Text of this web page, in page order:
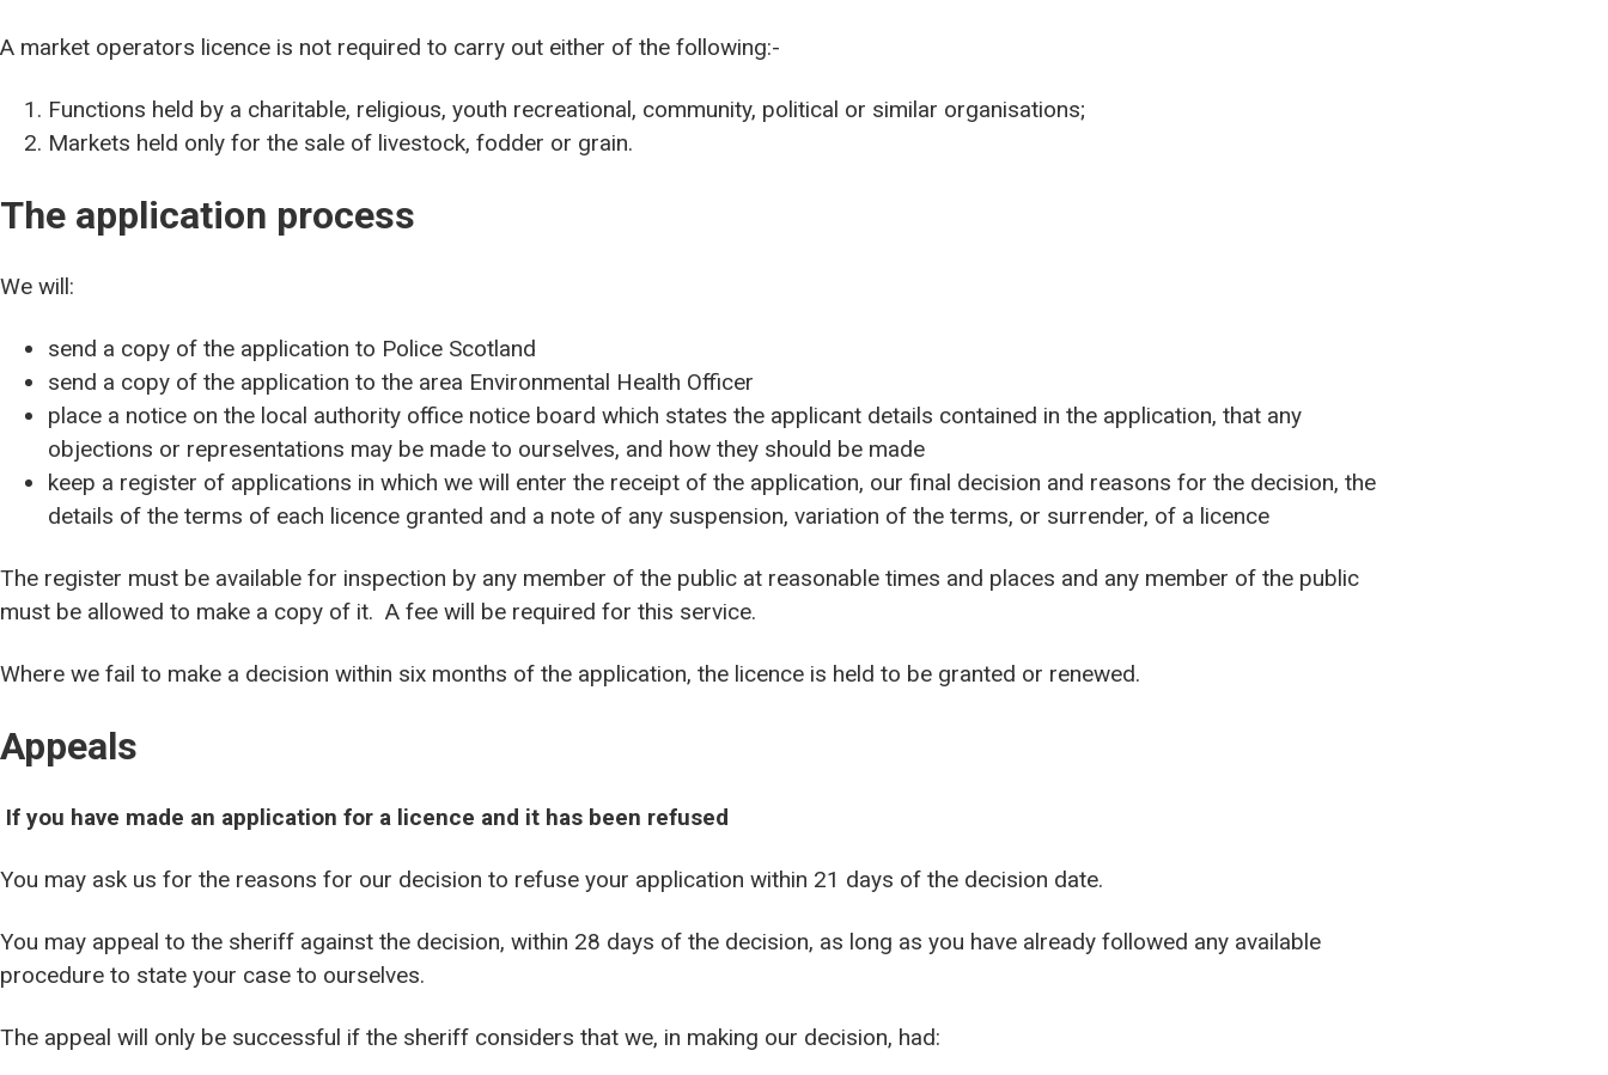
A market operators licence is not required to carry out either of the following:-
Functions held by a charitable, religious, youth recreational, community, political or similar organisations;
Markets held only for the sale of livestock, fodder or grain.
The application process
We will:
send a copy of the application to Police Scotland
send a copy of the application to the area Environmental Health Officer
place a notice on the local authority office notice board which states the applicant details contained in the application, that any
objections or representations may be made to ourselves, and how they should be made
keep a register of applications in which we will enter the receipt of the application, our final decision and reasons for the decision, the
details of the terms of each licence granted and a note of any suspension, variation of the terms, or surrender, of a licence
The register must be available for inspection by any member of the public at reasonable times and places and any member of the public
must be allowed to make a copy of it. A fee will be required for this service.
Where we fail to make a decision within six months of the application, the licence is held to be granted or renewed.
Appeals
If you have made an application for a licence and it has been refused
You may ask us for the reasons for our decision to refuse your application within 21 days of the decision date.
You may appeal to the sheriff against the decision, within 28 days of the decision, as long as you have already followed any available
procedure to state your case to ourselves.
The appeal will only be successful if the sheriff considers that we, in making our decision, had: